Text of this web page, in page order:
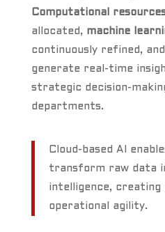
Computational
allocated, machine
continuously refined, and
generate real-time
strategic decision-
departments.
Cloud-based AI
transform raw data
intelligence, creating
operational agility.